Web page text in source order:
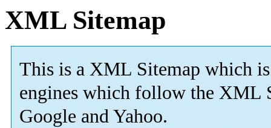
XML Sitemap
This is a XML Sitemap which is
engines which follow the XML
Google and Yahoo.